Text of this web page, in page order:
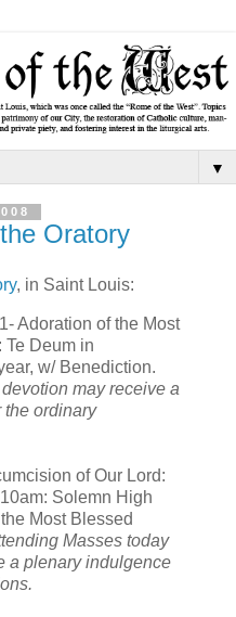
▼
Oratory
, in Saint Louis:
Adoration of the Most
Te Deum in
w/ Benediction.
may receive a
ordinary
of Our Lord:
Solemn High
Most Blessed
Masses today
a plenary indulgence